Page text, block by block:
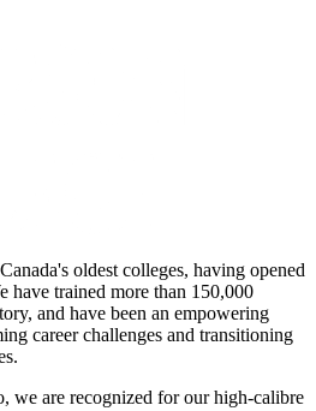
oldest colleges, having opened
have trained more than 150,000
and have been an empowering
career challenges and transitioning
we are recognized for our high-calibre